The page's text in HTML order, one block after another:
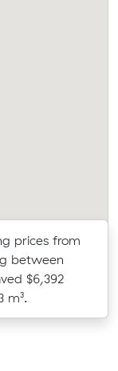
prices from
between
$6,392
m³.